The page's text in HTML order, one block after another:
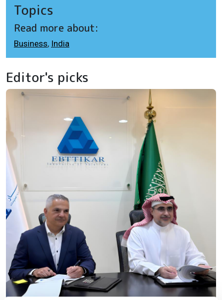
Topics
Read more about:
Business, India
Editor's picks